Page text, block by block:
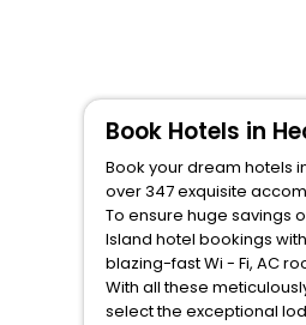
Book Hotels in
Book your dream hotels
over 347 exquisite
To ensure huge savings
Island hotel bookings
blazing-fast Wi - Fi, AC
With all these
select the exceptional